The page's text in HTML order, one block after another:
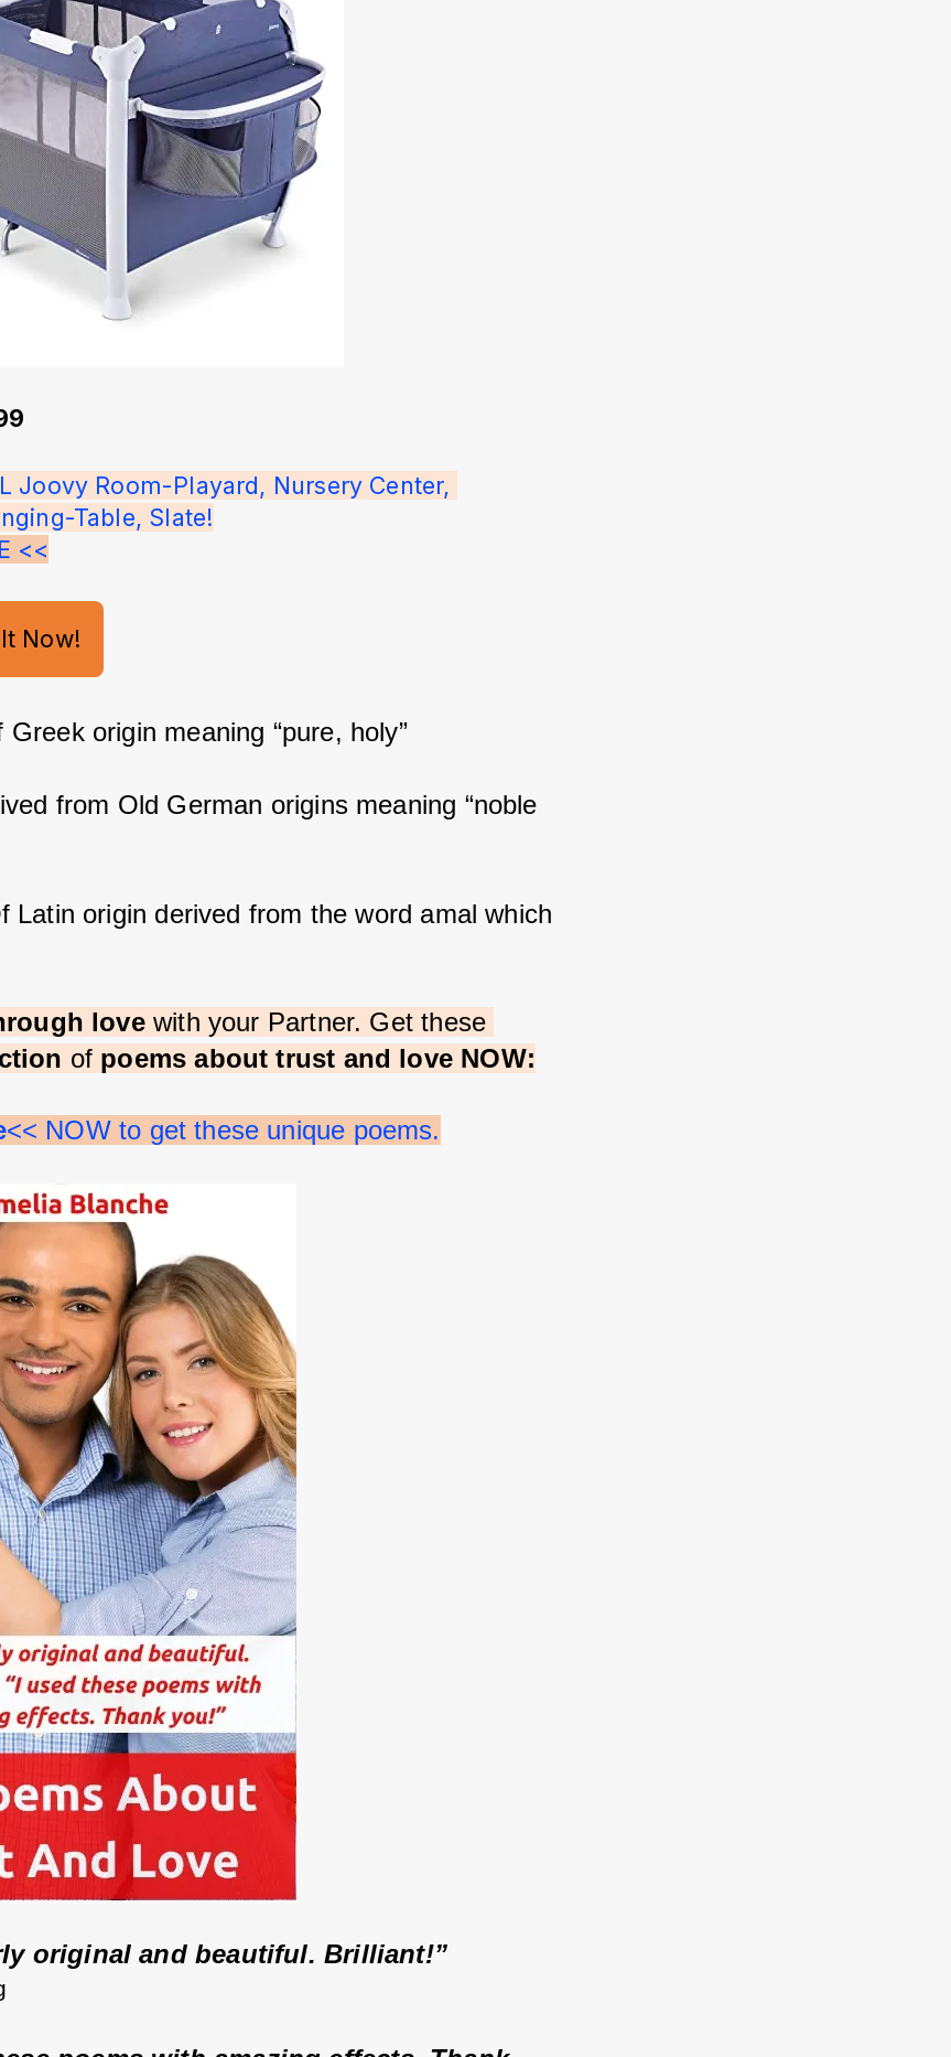
Joovy Room-Playard, Nursery Center,
Table, Slate!
<<
Now!
Greek origin meaning “pure, holy”
from Old German origins meaning “noble
Latin origin derived from the word amal which
love with your Partner. Get these
of poems about trust and love NOW:
<< NOW to get these unique poems.
original and beautiful. Brilliant!”